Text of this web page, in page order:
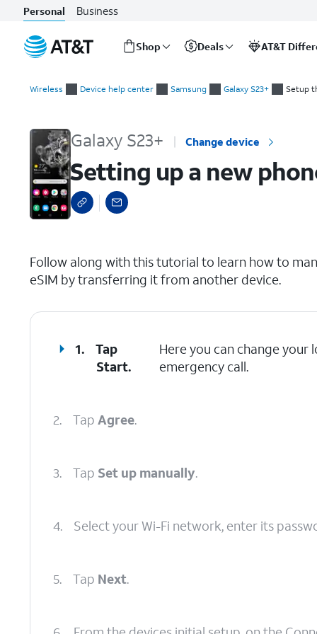
Personal Business
Shop Deals AT&T
Wireless Device help center Samsung Galaxy S23+ Setup
Galaxy S23+ Change device
Setting up a new
Follow along with this tutorial to learn how to
eSIM by transferring it from another device.
1.
Tap
Start.
Here you can change your
emergency call.
2. Tap Agree.
3. Tap Set up manually.
4. Select your Wi-Fi network, enter its
5. Tap Next.